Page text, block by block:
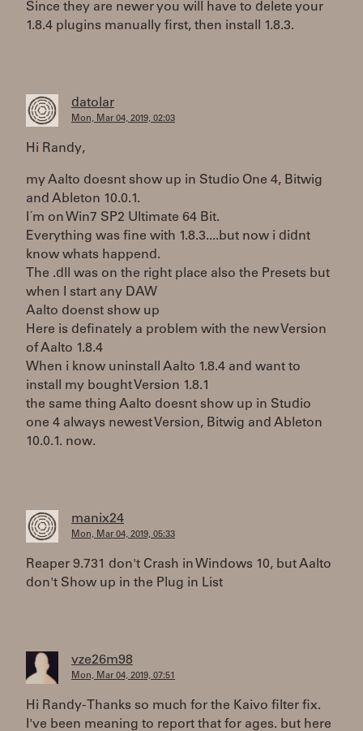
Since they are newer you will have to delete your
1.8.4 plugins manually first, then install 1.8.3.
datolar
Mon, Mar 04, 2019, 02:03
Hi Randy,
my Aalto doesnt show up in Studio One 4, Bitwig
and Ableton 10.0.1.
I´m on Win7 SP2 Ultimate 64 Bit.
Everything was fine with 1.8.3....but now i didnt
know whats happend.
The .dll was on the right place also the Presets but
when I start any DAW
Aalto doenst show up
Here is definately a problem with the new Version
of Aalto 1.8.4
When i know uninstall Aalto 1.8.4 and want to
install my bought Version 1.8.1
the same thing Aalto doesnt show up in Studio
one 4 always newest Version, Bitwig and Ableton
10.0.1. now.
manix24
Mon, Mar 04, 2019, 05:33
Reaper 9.731 don't Crash in Windows 10, but Aalto
don't Show up in the Plug in List
vze26m98
Mon, Mar 04, 2019, 07:51
Hi Randy- Thanks so much for the Kaivo filter fix.
I've been meaning to report that for ages. but here